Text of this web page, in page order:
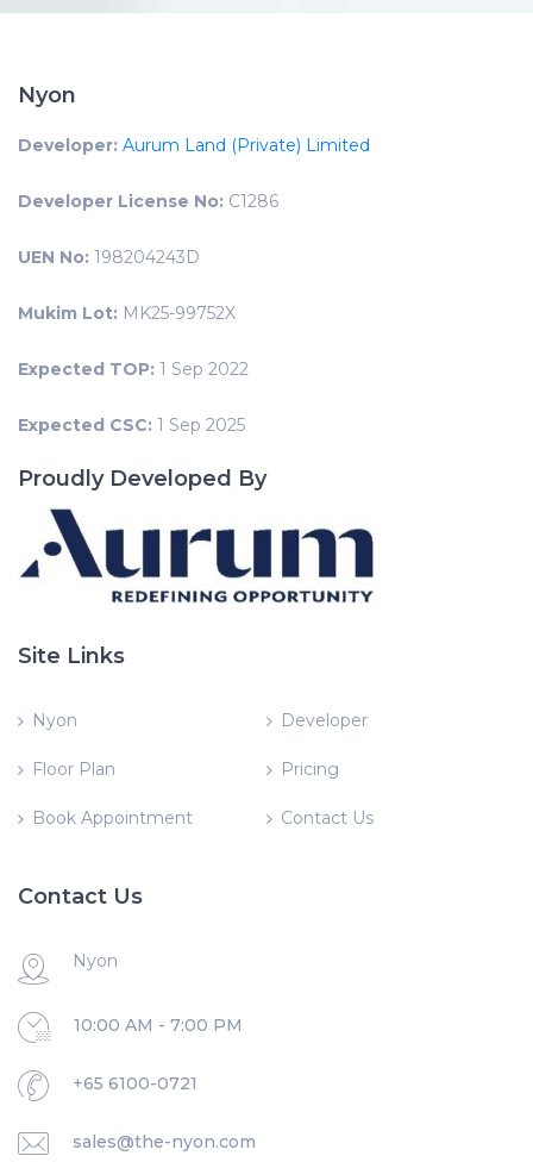
Nyon
Developer: Aurum Land (Private) Limited
Developer License No: C1286
UEN No: 198204243D
Mukim Lot: MK25-99752X
Expected TOP: 1 Sep 2022
Expected CSC: 1 Sep 2025
Proudly Developed By
Site Links
Nyon Developer
Floor Plan Pricing
Book Appointment Contact Us
Contact Us
Nyon
10:00 AM - 7:00 PM
+65 6100-0721
sales@the-nyon.com